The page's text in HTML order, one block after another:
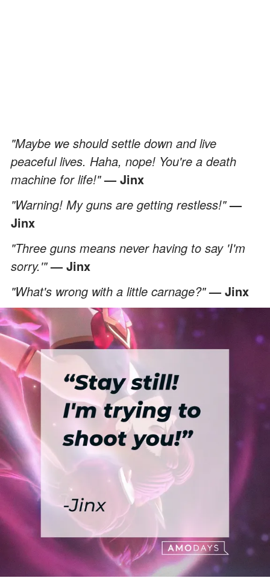
"Maybe we should settle down and live
peaceful lives. Haha, nope! You're a death
machine for life!"— Jinx
"Warning! My guns are getting restless!"—
Jinx
"Three guns means never having to say 'I'm
sorry.'"— Jinx
"What's wrong with a little carnage?"— Jinx